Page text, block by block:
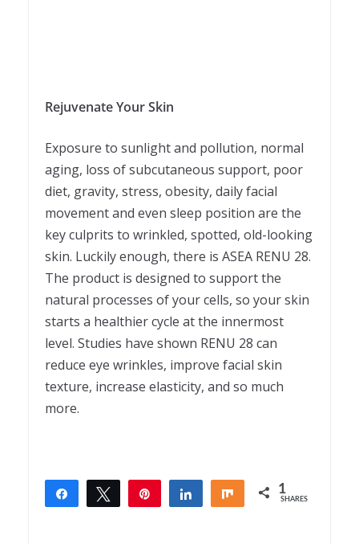
Rejuvenate Your Skin
Exposure to sunlight and pollution, normal
aging, loss of subcutaneous support, poor
diet, gravity, stress, obesity, daily facial
movement and even sleep position are the
key culprits to wrinkled, spotted, old-looking
skin. Luckily enough, there is ASEA RENU 28.
The product is designed to support the
natural processes of your cells, so your skin
starts a healthier cycle at the innermost
level. Studies have shown RENU 28 can
reduce eye wrinkles, improve facial skin
texture, increase elasticity, and so much
more.
Share Tweet Share Share 1
SHARES